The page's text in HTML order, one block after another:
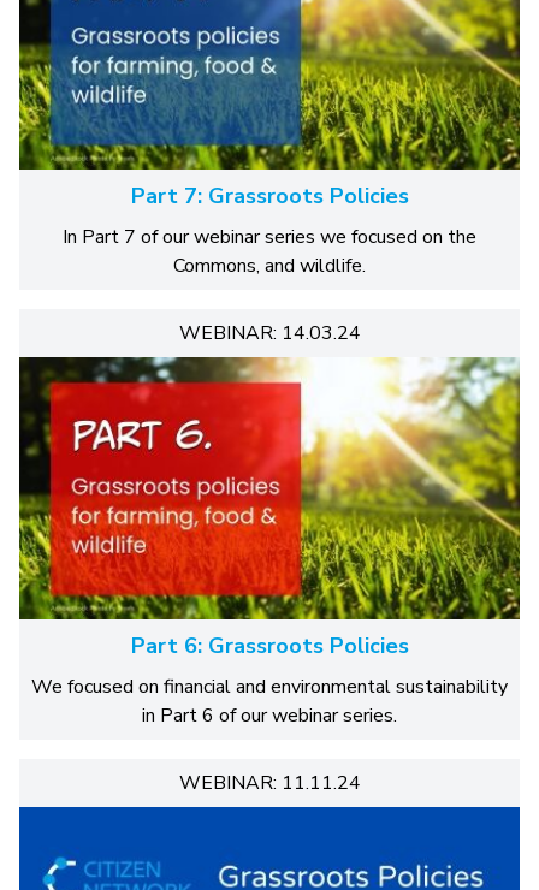
Part 7: Grassroots Policies
In Part 7 of our webinar series we focused on the
Commons, and wildlife.
WEBINAR: 14.03.24
Part 6: Grassroots Policies
We focused on financial and environmental sustainability
in Part 6 of our webinar series.
WEBINAR: 11.11.24